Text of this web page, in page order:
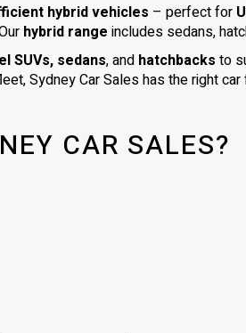
hybrid vehicles – perfect for
hybrid range includes sedans,
SUVs, sedans, and hatchbacks to
Sydney Car Sales has the right car
CAR SALES?